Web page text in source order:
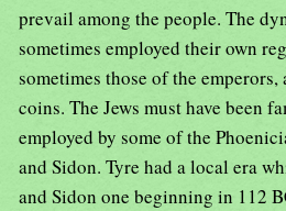
prevail among the people. The
sometimes employed their own
sometimes those of the
coins. The Jews must have been
employed by some of the
and Sidon. Tyre had a local era
and Sidon one beginning in 112